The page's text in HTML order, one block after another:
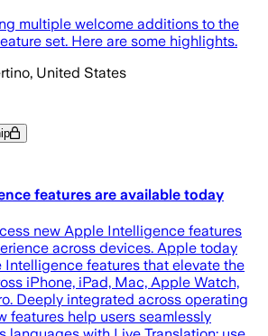
multiple welcome additions to the
set. Here are some highlights.
United States
features are available today
new Apple Intelligence features
across devices. Apple today
Intelligence features that elevate the
iPhone, iPad, Mac, Apple Watch,
Deeply integrated across operating
features help users seamlessly